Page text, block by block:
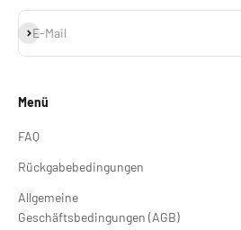
E-Mail
Abonnieren
Menü
FAQ
Rückgabebedingungen
Allgemeine
Geschäftsbedingungen (AGB)